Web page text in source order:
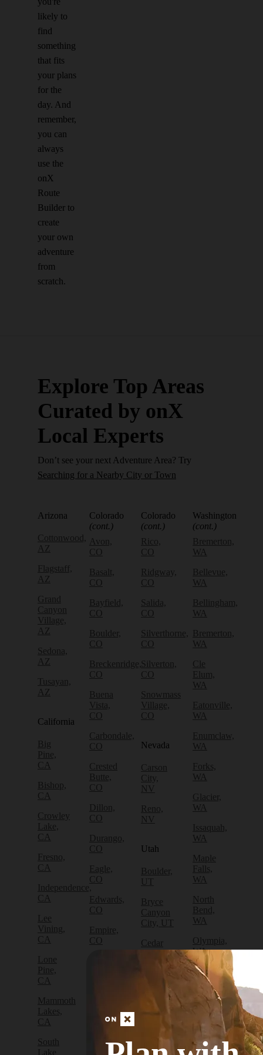
likely to
find
something
that fits
your plans
for the
day. And
remember,
you can
always
use the
onX
Route
Builder to
create
your own
adventure
from
scratch.
Explore Top Areas
Curated by onX
Local Experts
Don’t see your next Adventure Area? Try
Searching for a Nearby City or Town
Arizona
Cottonwood,
AZ
Flagstaff,
AZ
Grand
Canyon
Village,
AZ
Sedona,
AZ
Tusayan,
AZ
California
Big
Pine,
CA
Bishop,
CA
Crowley
Lake,
CA
Fresno,
CA
Independence,
CA
Lee
Vining,
CA
Lone
Pine,
CA
Mammoth
Lakes,
CA
South
Lake
Colorado
(cont.)
Avon,
CO
Basalt,
CO
Bayfield,
CO
Boulder,
CO
Breckenridge,
CO
Buena
Vista,
CO
Carbondale,
CO
Crested
Butte,
CO
Dillon,
CO
Durango,
CO
Eagle,
CO
Edwards,
CO
Empire,
CO
Fruita,
Golden,
Colorado
(cont.)
Rico,
CO
Ridgway,
CO
Salida,
CO
Silverthorne,
CO
Silverton,
CO
Snowmass
Village,
CO
Nevada
Carson
City,
NV
Reno,
NV
Utah
Boulder,
UT
Bryce
Canyon
City, UT
Cedar
City, UT
Escalante,
Washington
(cont.)
Bremerton,
WA
Bellevue,
WA
Bellingham,
WA
Bremerton,
WA
Cle
Elum,
WA
Eatonville,
WA
Enumclaw,
WA
Forks,
WA
Glacier,
WA
Issaquah,
WA
Maple
Falls,
WA
North
Bend,
WA
Olympia,
WA
Packwood,
WA
Port
Angeles,
Port